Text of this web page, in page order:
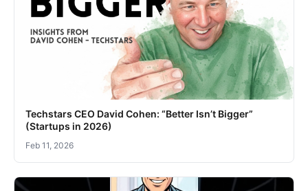
Techstars CEO David Cohen: “Better Isn’t Bigger”
(Startups in 2026)
Feb 11, 2026